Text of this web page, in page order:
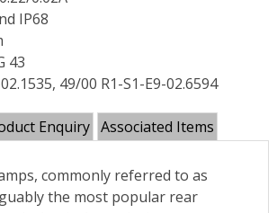
IP68
43
49/00 R1-S1-E9-02.6594
Enquiry Associated Items
commonly referred to as
the most popular rear